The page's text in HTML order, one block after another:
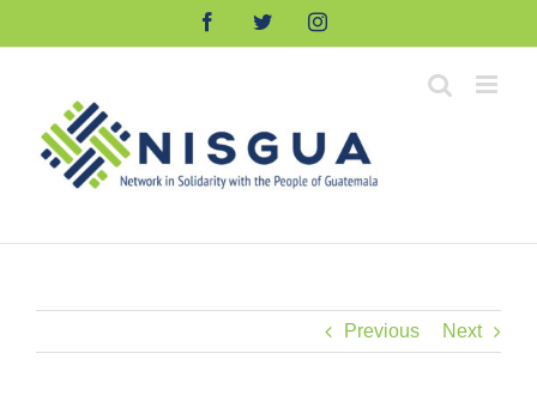
FacebookTwitterInstagram
Previous Next